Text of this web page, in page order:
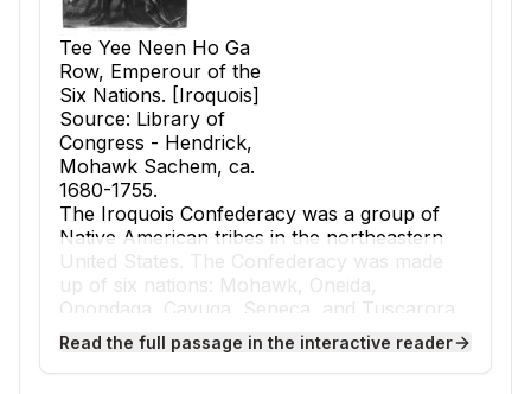
Tee Yee Neen Ho Ga
Row, Emperour of the
Six Nations. [Iroquois]
Source: Library of
Congress - Hendrick,
Mohawk Sachem, ca.
1680-1755.
The Iroquois Confederacy was a group of
Native American tribes in the northeastern
United States. The Confederacy was made
up of six nations: Mohawk, Oneida,
Onondaga, Cayuga, Seneca, and Tuscarora.
These tribes joined together to form a strong
and peaceful alliance.
Before the Confederacy, the tribes often
Read the full passage in the interactive reader